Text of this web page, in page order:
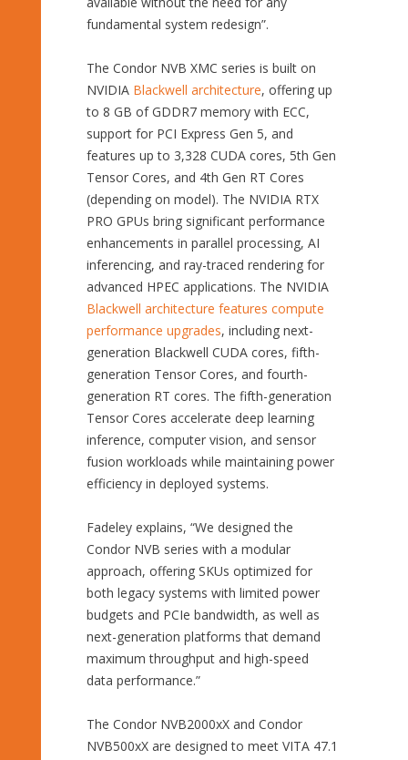
fundamental system redesign”.
The Condor NVB XMC series is built on
NVIDIA Blackwell architecture, offering up
to 8 GB of GDDR7 memory with ECC,
support for PCI Express Gen 5, and
features up to 3,328 CUDA cores, 5th Gen
Tensor Cores, and 4th Gen RT Cores
(depending on model). The NVIDIA RTX
PRO GPUs bring significant performance
enhancements in parallel processing, AI
inferencing, and ray-traced rendering for
advanced HPEC applications. The NVIDIA
Blackwell architecture features compute
performance upgrades, including next-
generation Blackwell CUDA cores, fifth-
generation Tensor Cores, and fourth-
generation RT cores. The fifth-generation
Tensor Cores accelerate deep learning
inference, computer vision, and sensor
fusion workloads while maintaining power
efficiency in deployed systems.
Fadeley explains, “We designed the
Condor NVB series with a modular
approach, offering SKUs optimized for
both legacy systems with limited power
budgets and PCIe bandwidth, as well as
next-generation platforms that demand
maximum throughput and high-speed
data performance.”
The Condor NVB2000xX and Condor
NVB500xX are designed to meet VITA 47.1